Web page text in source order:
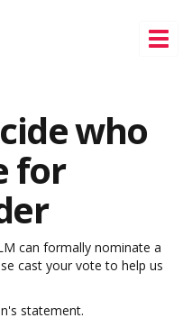
who
for
can formally nominate a
cast your vote to help us
statement.